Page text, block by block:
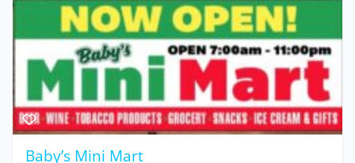
Baby’s Mini Mart